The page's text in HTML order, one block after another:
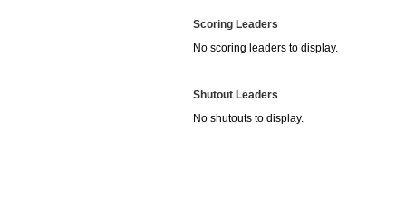
Scoring Leaders
No scoring leaders to display.
Shutout Leaders
No shutouts to display.